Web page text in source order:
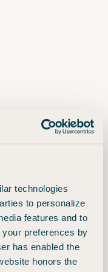
technologies
to personalize
features and to
preferences by
has enabled the
honors the
not the